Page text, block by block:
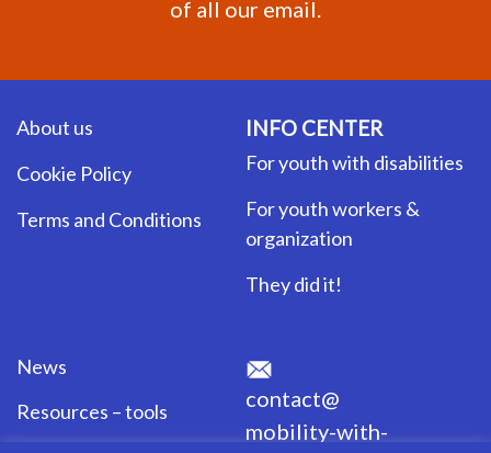
of all our email.
About us
Cookie Policy
Terms and Conditions
INFO CENTER
For youth with disabilities
For youth workers &
organization
They did it!
News
Resources – tools
contact@
mobility-with-